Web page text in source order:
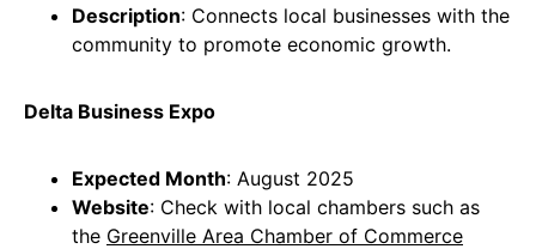
Description: Connects local businesses with the
community to promote economic growth.
Delta Business Expo
Expected Month: August 2025
Website: Check with local chambers such as
the Greenville Area Chamber of Commerce